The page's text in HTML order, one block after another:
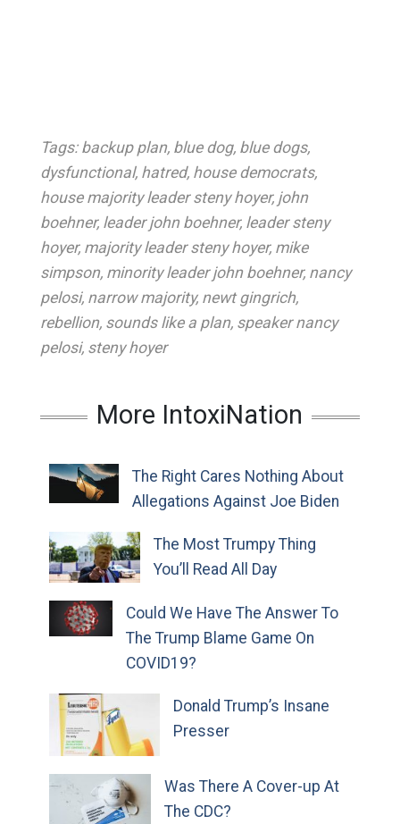
Tags: backup plan, blue dog, blue dogs,
dysfunctional, hatred, house democrats,
house majority leader steny hoyer, john
boehner, leader john boehner, leader steny
hoyer, majority leader steny hoyer, mike
simpson, minority leader john boehner, nancy
pelosi, narrow majority, newt gingrich,
rebellion, sounds like a plan, speaker nancy
pelosi, steny hoyer
More IntoxiNation
The Right Cares Nothing About
Allegations Against Joe Biden
The Most Trumpy Thing
You’ll Read All Day
Could We Have The Answer To
The Trump Blame Game On
COVID19?
Donald Trump’s Insane
Presser
Was There A Cover-up At
The CDC?